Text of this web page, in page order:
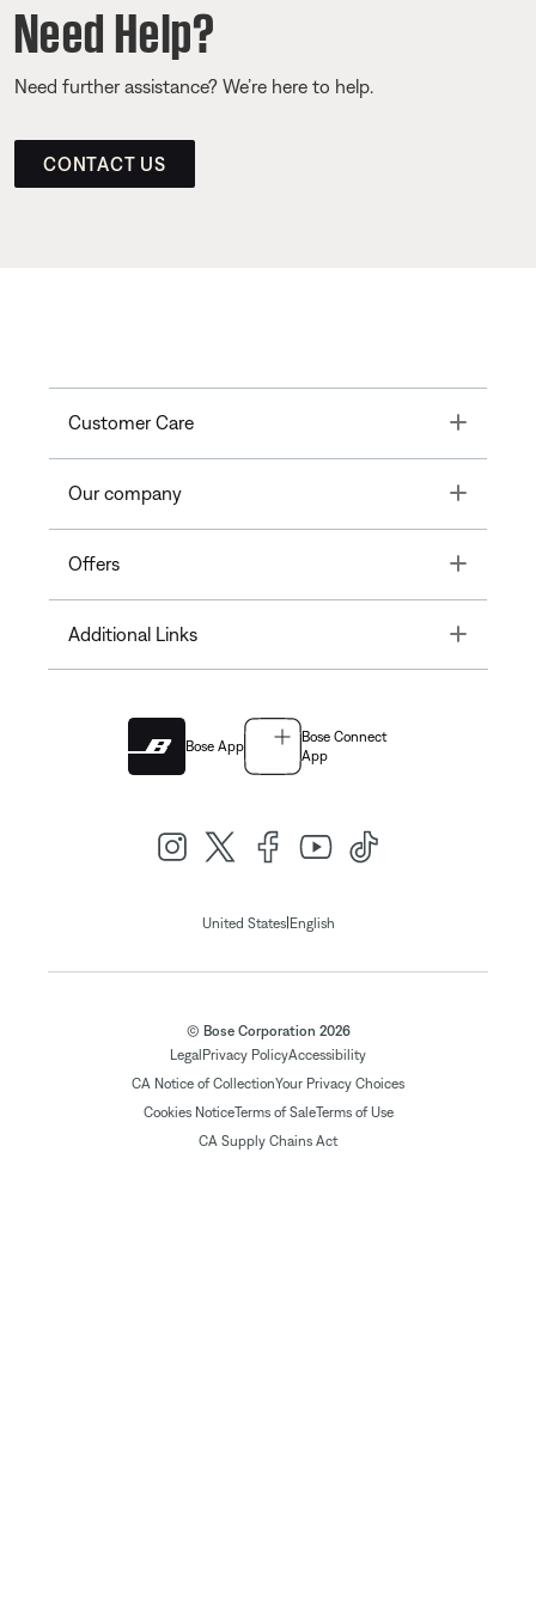
Need Help?
Need further assistance? We’re here to help.
CONTACT US
Customer Care Toggle
Our company Toggle
Offers Toggle
Additional Links Toggle
Bose App
Bose Connect
App
United States| English
© Bose Corporation 2026
Legal Privacy PolicyAccessibility
CA Notice of CollectionYour Privacy Choices
Cookies NoticeTerms of SaleTerms of Use
CA Supply Chains Act